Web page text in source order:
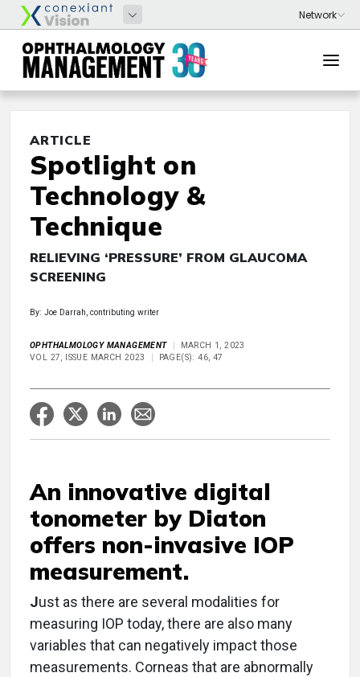
ARTICLE
Spotlight on
Technology &
Technique
RELIEVING ‘PRESSURE’ FROM GLAUCOMA
SCREENING
By: Joe Darrah, contributing writer
OPHTHALMOLOGY MANAGEMENT
MARCH 1, 2023
VOL 27, ISSUE MARCH 2023
PAGE(S): 46, 47
An innovative digital
tonometer by Diaton
offers non-invasive IOP
measurement.
Just as there are several modalities for
measuring IOP today, there are also many
variables that can negatively impact those
measurements. Corneas that are abnormally